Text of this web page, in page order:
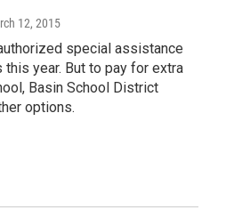
12, 2015
special assistance
year. But to pay for extra
Basin School District
options.